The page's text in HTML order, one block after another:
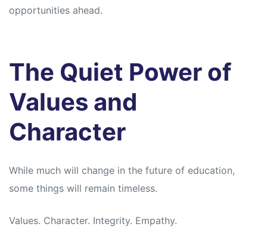
opportunities ahead.
The Quiet Power of
Values and
Character
While much will change in the future of education,
some things will remain timeless.
Values. Character. Integrity. Empathy.